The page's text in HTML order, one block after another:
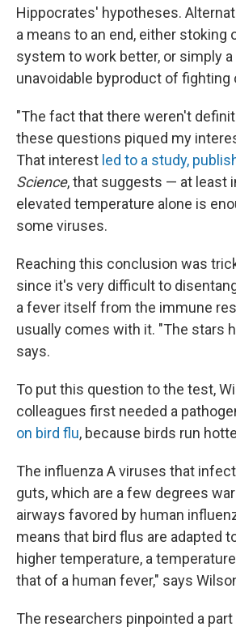
Hippocrates' hypotheses.
a means to an end, either stoking
system to work better, or simply
unavoidable byproduct of
"The fact that there weren't
these questions piqued my
That interest led to a study,
Science, that suggests — at least
elevated temperature alone is
some viruses.
Reaching this conclusion was
since it's very difficult to
a fever itself from the immune
usually comes with it. "The stars
says.
To put this question to the test,
colleagues first needed a
on bird flu, because birds run
The influenza A viruses that
guts, which are a few degrees
airways favored by human
means that bird flus are adapted
higher temperature, a
that of a human fever," says
The researchers pinpointed a